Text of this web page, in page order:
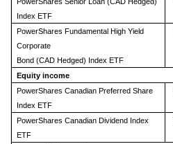
Index ETF
PowerShares Fundamental High Yield
Corporate
Bond (CAD Hedged) Index ETF
Equity income
PowerShares Canadian Preferred Share
Index ETF
PowerShares Canadian Dividend Index
ETF